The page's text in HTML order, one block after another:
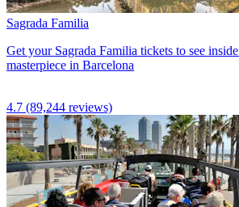
Sagrada Familia
Get your Sagrada Familia tickets to see
masterpiece in Barcelona
4.7 (89,244 reviews)